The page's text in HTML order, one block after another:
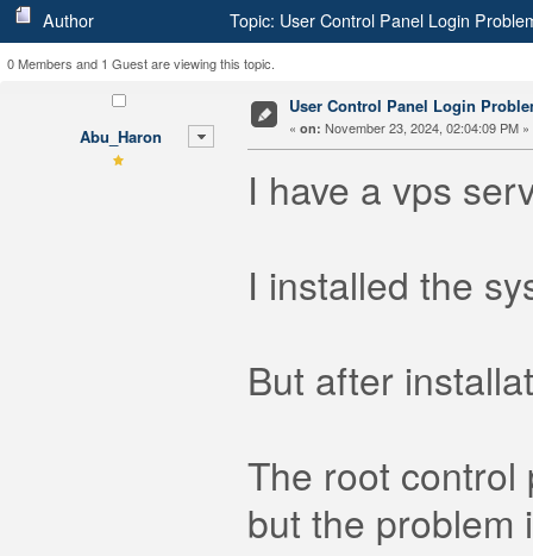
Author Topic: User Control Panel Login
0 Members and 1 Guest are viewing this topic.
Abu_Haron
User Control Panel Login
« on: November 23, 2024, 02:04:09 PM »
I have a vps
I installed the
But after
The root control
but the problem